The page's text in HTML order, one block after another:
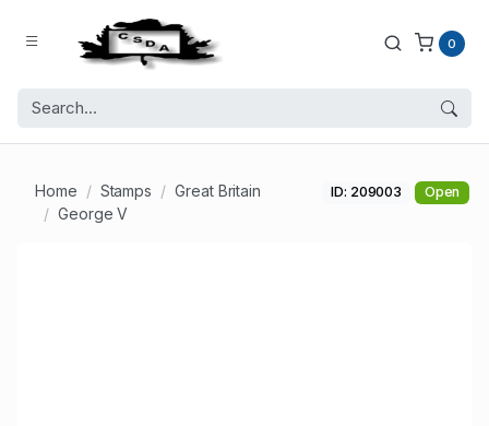
0
Home Stamps
Great Britain
George V
ID: 209003 Open